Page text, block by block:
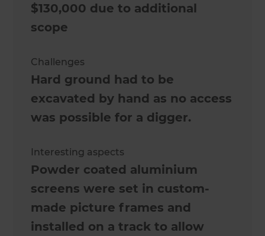
$130,000 due to additional
scope
Challenges
Hard ground had to be
excavated by hand as no access
was possible for a digger.
Interesting aspects
Powder coated aluminium
screens were set in custom-
made picture frames and
installed on a track to allow